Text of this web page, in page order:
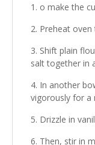
o make the
Preheat
Shift plain
salt together in
In another
vigorously for a
Drizzle in
Then, stir in